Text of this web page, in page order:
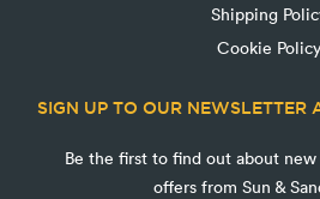
Shipping
Cookie Policy
SIGN UP TO OUR NEWSLETTER
Be the first to find out about
offers from Sun &